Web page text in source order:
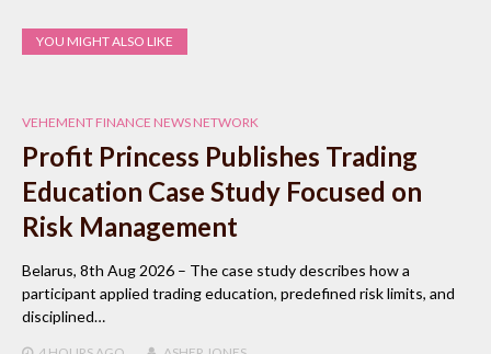
YOU MIGHT ALSO LIKE
VEHEMENT FINANCE NEWS NETWORK
Profit Princess Publishes Trading
Education Case Study Focused on
Risk Management
Belarus, 8th Aug 2026 – The case study describes how a
participant applied trading education, predefined risk limits, and
disciplined…